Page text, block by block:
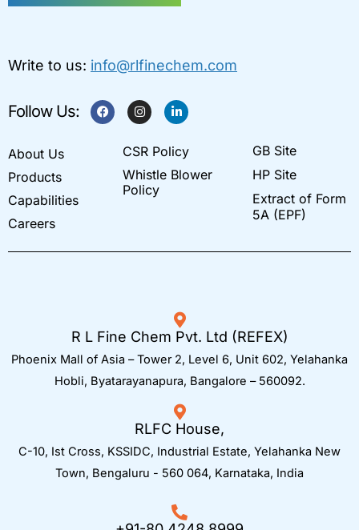
Write to us: info@rlfinechem.com
Follow Us: F
a
c
I
n
s
a
r
a
L
i
n
e
i
About Us
Products
Capabilities
Careers
CSR Policy
Whistle Blower
Policy
GB Site
HP Site
Extract of Form
5A (EPF)
R L Fine Chem Pvt. Ltd (REFEX)
Phoenix Mall of Asia – Tower 2, Level 6, Unit 602, Yelahanka
Hobli, Byatarayanapura, Bangalore – 560092.
RLFC House,
C-10, Ist Cross, KSSIDC, Industrial Estate, Yelahanka New
Town, Bengaluru - 560 064, Karnataka, India